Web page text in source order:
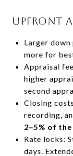
Upfront
Larger down
more for
Appraisal
higher
second
Closing
recording,
2–5% of
Rate locks:
days.